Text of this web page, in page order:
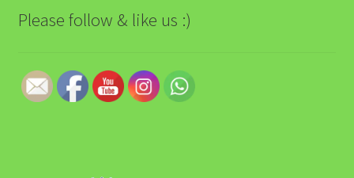
Please follow & like us :)